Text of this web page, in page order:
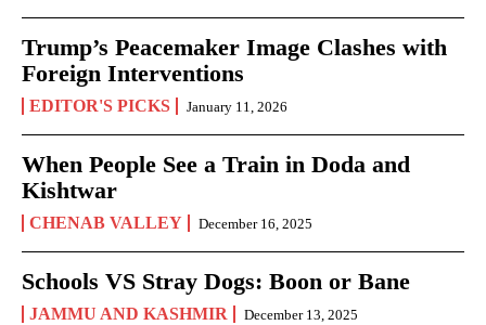
Trump’s Peacemaker Image Clashes with
Foreign Interventions
EDITOR'S PICKS January 11, 2026
When People See a Train in Doda and
Kishtwar
CHENAB VALLEY December 16, 2025
Schools VS Stray Dogs: Boon or Bane
JAMMU AND KASHMIR December 13, 2025